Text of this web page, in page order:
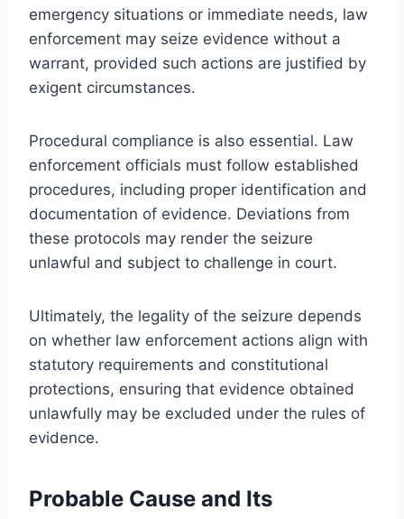
emergency situations or immediate needs, law
enforcement may seize evidence without a
warrant, provided such actions are justified by
exigent circumstances.
Procedural compliance is also essential. Law
enforcement officials must follow established
procedures, including proper identification and
documentation of evidence. Deviations from
these protocols may render the seizure
unlawful and subject to challenge in court.
Ultimately, the legality of the seizure depends
on whether law enforcement actions align with
statutory requirements and constitutional
protections, ensuring that evidence obtained
unlawfully may be excluded under the rules of
evidence.
Probable Cause and Its